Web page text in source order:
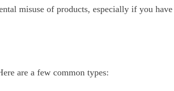
misuse of products, especially if you have
are a few common types: